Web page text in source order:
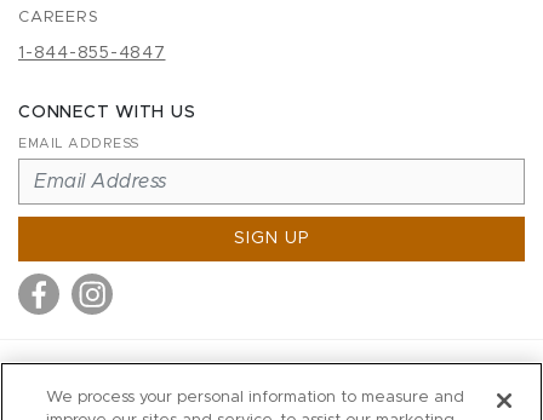
CAREERS
1-844-855-4847
CONNECT WITH US
EMAIL ADDRESS
SIGN UP
We process your personal information to measure and